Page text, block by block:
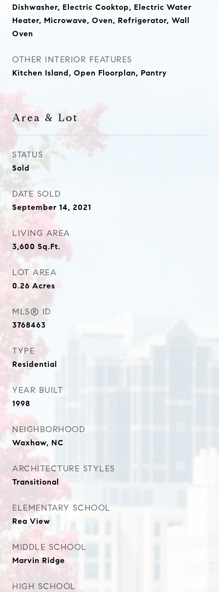
Dishwasher, Electric Cooktop, Electric Water
Heater, Microwave, Oven, Refrigerator, Wall
Oven
OTHER INTERIOR FEATURES
Kitchen Island, Open Floorplan, Pantry
Area & Lot
STATUS
Sold
DATE SOLD
September 14, 2021
LIVING AREA
3,600 Sq.Ft.
LOT AREA
0.26 Acres
MLS® ID
3768463
TYPE
Residential
YEAR BUILT
1998
NEIGHBORHOOD
Waxhaw, NC
ARCHITECTURE STYLES
Transitional
ELEMENTARY SCHOOL
Rea View
MIDDLE SCHOOL
Marvin Ridge
HIGH SCHOOL